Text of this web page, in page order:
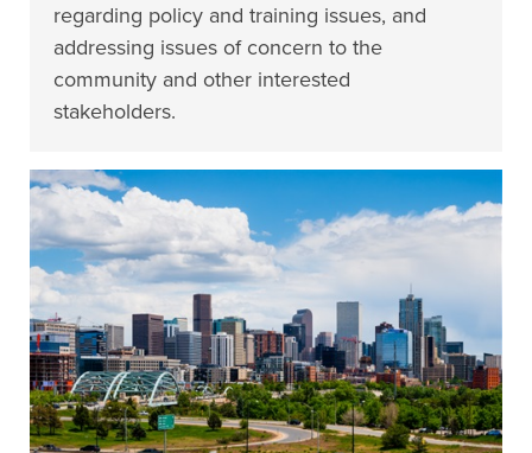
regarding policy and training issues, and
addressing issues of concern to the
community and other interested
stakeholders.